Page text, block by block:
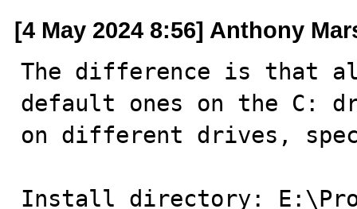
[4 May 2024 8:56] Anthony
The difference is that
default ones on the C:
on different drives,
Install directory: